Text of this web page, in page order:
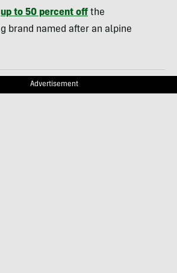
up to 50 percent off the
brand named after an alpine
Advertisement